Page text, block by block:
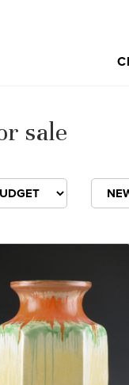
sale